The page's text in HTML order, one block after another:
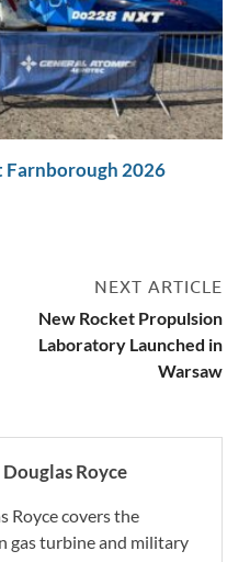
Farnborough 2026
NEXT ARTICLE
New Rocket Propulsion
Laboratory Launched in
Warsaw
Royce
Royce covers the
gas turbine and military